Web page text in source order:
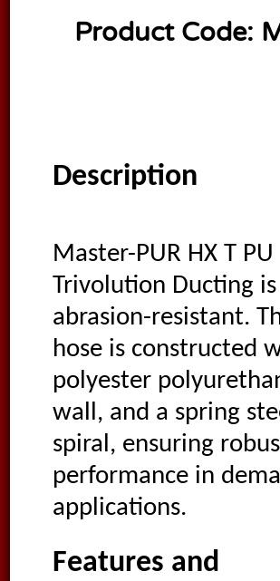
Product Code:
Description
Master-PUR HX T PU
Trivolution Ducting
abrasion-resistant.
hose is constructed
polyester
wall, and a spring
spiral, ensuring
performance in
applications.
Features and